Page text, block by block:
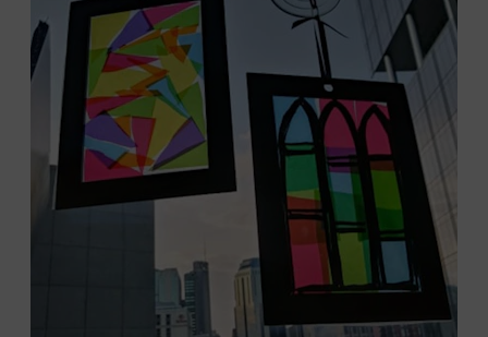
and Wilson counties receive free Museum admission.
Plus, up to two accompanying adults receive 25 percent
off admission. Proof of residency required. For more
information,click here
or inquire at the Museum Box
Office.
Family Programs Presented by: